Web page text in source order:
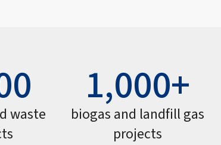
waste
1,000+
biogas and landfill gas
projects